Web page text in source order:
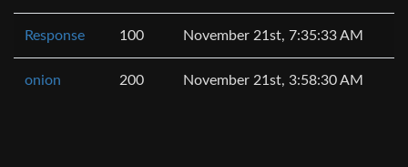
Response 100 November 21st, 7:35:33 AM
onion 200 November 21st, 3:58:30 AM